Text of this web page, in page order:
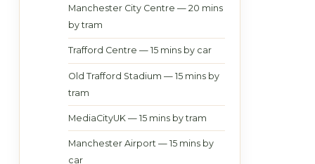
Manchester City Centre — 20 mins
by tram
Trafford Centre — 15 mins by car
Old Trafford Stadium — 15 mins by
tram
MediaCityUK — 15 mins by tram
Manchester Airport — 15 mins by
car